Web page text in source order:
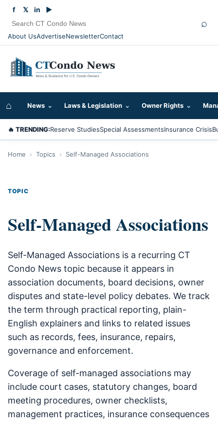
About UsAdvertiseNewsletterContact
f 𝕏 in ▶
⌕
⌂ News ⌄ Laws & Legislation ⌄ Owner Rights ⌄
🔥 TRENDING:Reserve StudiesSpecial AssessmentsInsurance Crisis
Home › Topics › Self-Managed Associations
TOPIC
Self-Managed Associations
Self-Managed Associations is a recurring CT
Condo News topic because it appears in
association documents, board decisions, owner
disputes and state-level policy debates. We track
the term through practical reporting, plain-
English explainers and links to related issues
such as records, fees, insurance, repairs,
governance and enforcement.
Coverage of self-managed associations may
include court cases, statutory changes, board
meeting procedures, owner checklists,
management practices, insurance consequences